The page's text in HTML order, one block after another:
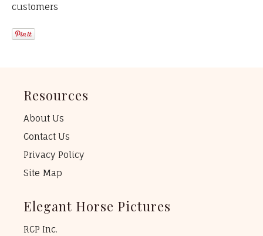
customers
Resources
About Us
Contact Us
Privacy Policy
Site Map
Elegant Horse Pictures
RCP Inc.